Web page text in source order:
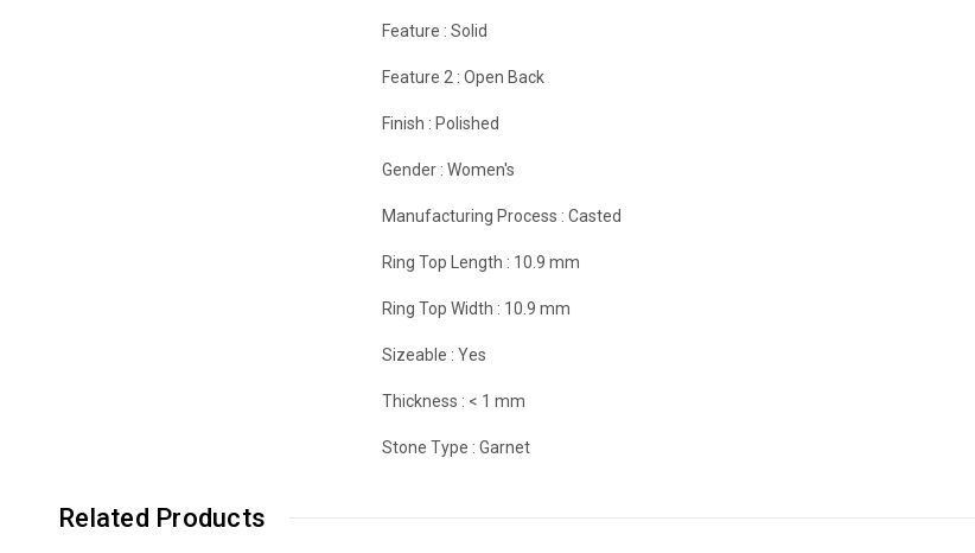
Feature :Solid
Feature 2 :Open Back
Finish : Polished
Gender :Women's
Manufacturing Process :Casted
Ring Top Length : 10.9 mm
Ring Top Width : 10.9 mm
Sizeable :Yes
Thickness : < 1 mm
Stone Type :Garnet
Related Products